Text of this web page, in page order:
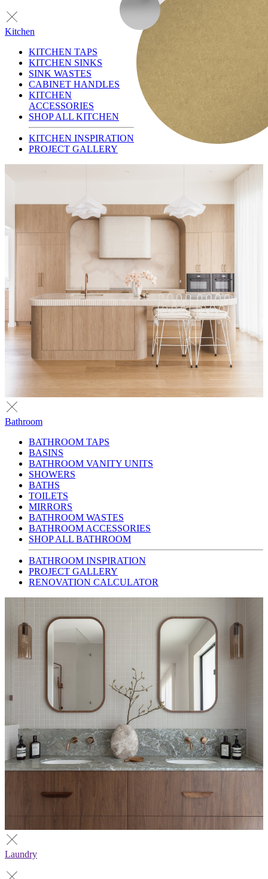
Kitchen
KITCHEN TAPS
KITCHEN SINKS
SINK WASTES
CABINET HANDLES
KITCHEN
ACCESSORIES
SHOP ALL KITCHEN
KITCHEN INSPIRATION
PROJECT GALLERY
Bathroom
BATHROOM TAPS
BASINS
BATHROOM VANITY UNITS
SHOWERS
BATHS
TOILETS
MIRRORS
BATHROOM WASTES
BATHROOM ACCESSORIES
SHOP ALL BATHROOM
BATHROOM INSPIRATION
PROJECT GALLERY
RENOVATION CALCULATOR
Laundry